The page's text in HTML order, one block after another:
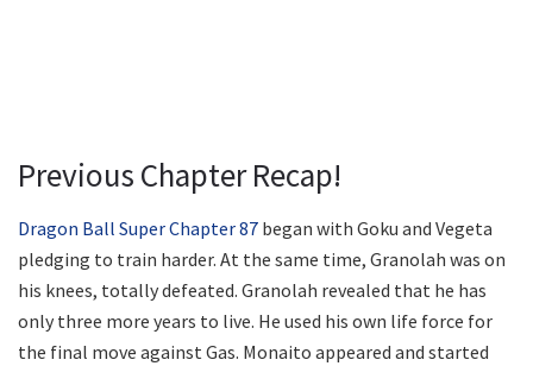
Previous Chapter Recap!
Dragon Ball Super Chapter 87 began with Goku and Vegeta
pledging to train harder. At the same time, Granolah was on
his knees, totally defeated. Granolah revealed that he has
only three more years to live. He used his own life force for
the final move against Gas. Monaito appeared and started